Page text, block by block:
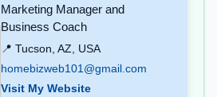
Marketing Manager and
Business Coach
📍 Tucson, AZ, USA
homebizweb101@gmail.com
Visit My Website